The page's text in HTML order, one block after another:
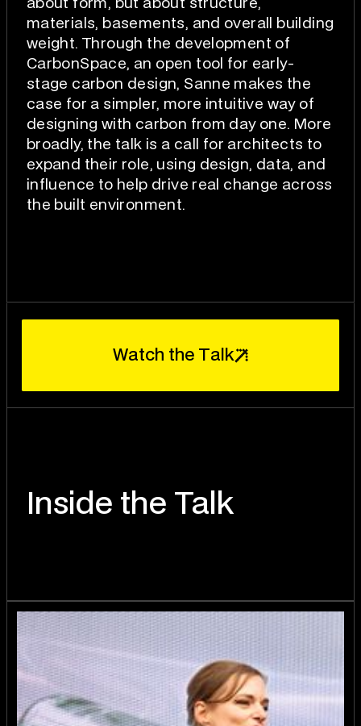
about form, but about structure,
materials, basements, and overall building
weight. Through the development of
CarbonSpace, an open tool for early-
stage carbon design, Sanne makes the
case for a simpler, more intuitive way of
designing with carbon from day one. More
broadly, the talk is a call for architects to
expand their role, using design, data, and
influence to help drive real change across
the built environment.
Watch t he Ta k
Inside the Talk